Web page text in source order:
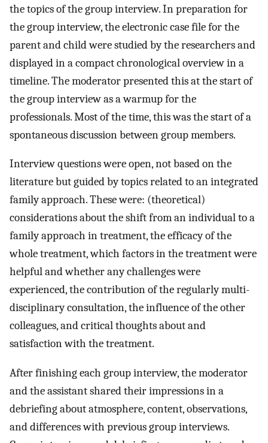
the topics of the group interview. In preparation for
the group interview, the electronic case file for the
parent and child were studied by the researchers and
displayed in a compact chronological overview in a
timeline. The moderator presented this at the start of
the group interview as a warmup for the
professionals. Most of the time, this was the start of a
spontaneous discussion between group members.
Interview questions were open, not based on the
literature but guided by topics related to an integrated
family approach. These were: (theoretical)
considerations about the shift from an individual to a
family approach in treatment, the efficacy of the
whole treatment, which factors in the treatment were
helpful and whether any challenges were
experienced, the contribution of the regularly multi-
disciplinary consultation, the influence of the other
colleagues, and critical thoughts about and
satisfaction with the treatment.
After finishing each group interview, the moderator
and the assistant shared their impressions in a
debriefing about atmosphere, content, observations,
and differences with previous group interviews.